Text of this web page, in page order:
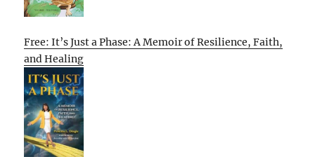
Free: It’s Just a Phase: A Memoir of Resilience, Faith,
and Healing